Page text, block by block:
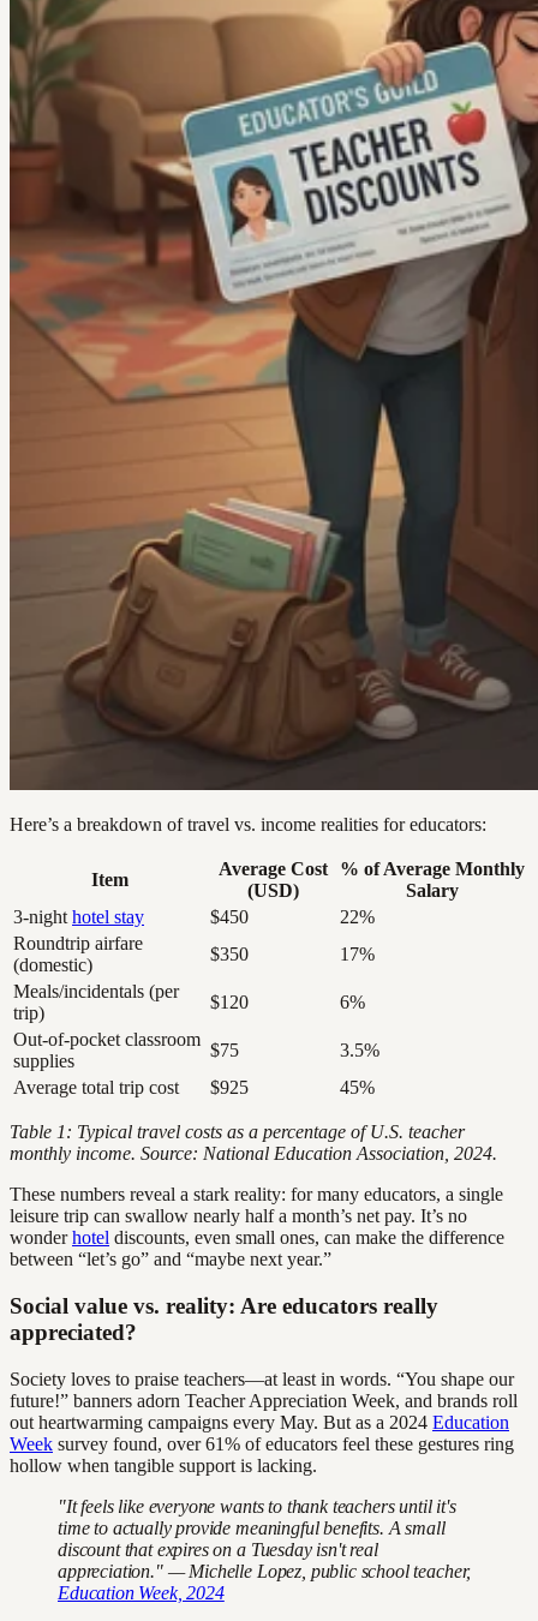
Here’s a breakdown of travel vs. income realities for educators:
Item
Average Cost
(USD)
% of Average Monthly
Salary
3-night hotel stay $450
22%
Roundtrip airfare
(domestic)
$350
17%
Meals/incidentals (per
trip)
$120
6%
Out-of-pocket classroom
supplies
$75
3.5%
Average total trip cost
$925 45%
Table 1: Typical travel costs as a percentage of U.S. teacher
monthly income. Source: National Education Association, 2024.
These numbers reveal a stark reality: for many educators, a single
leisure trip can swallow nearly half a month’s net pay. It’s no
wonderhotel discounts, even small ones, can make the difference
between “let’s go” and “maybe next year.”
Social value vs. reality: Are educators really
appreciated?
Society loves to praise teachers—at least in words. “You shape our
future!” banners adorn Teacher Appreciation Week, and brands roll
out heartwarming campaigns every May. But as a 2024 Education
Week survey found, over 61% of educators feel these gestures ring
hollow when tangible support is lacking.
"It feels like everyone wants to thank teachers until it's
time to actually provide meaningful benefits. A small
discount that expires on a Tuesday isn't real
appreciation." — Michelle Lopez, public school teacher,
Education Week, 2024